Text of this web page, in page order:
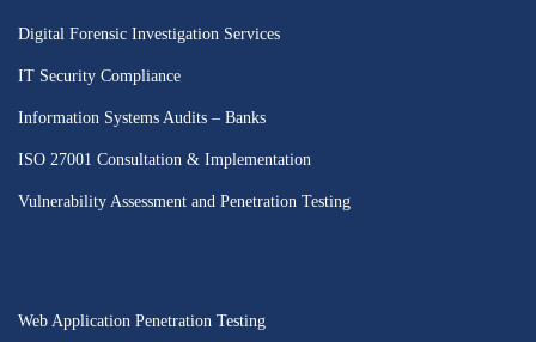
Digital Forensic Investigation Services
IT Security Compliance
Information Systems Audits – Banks
ISO 27001 Consultation & Implementation
Vulnerability Assessment and Penetration Testing
Web Application Penetration Testing